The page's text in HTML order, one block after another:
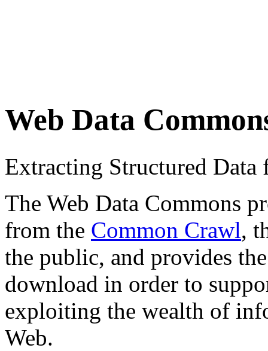
Web Data
Extracting Structured
The Web Data Commons
from the Common Crawl,
the public, and provides
download in order to
exploiting the wealth of
Web.